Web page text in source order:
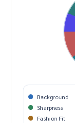
Background
Sharpness
Fashion Fit